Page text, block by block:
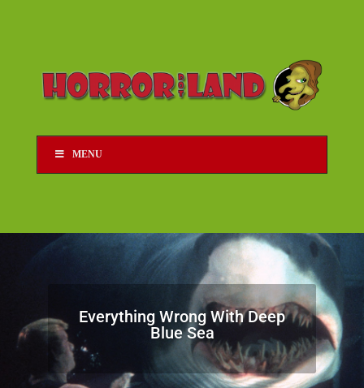
MENU
Everything Wrong With Deep
Blue Sea